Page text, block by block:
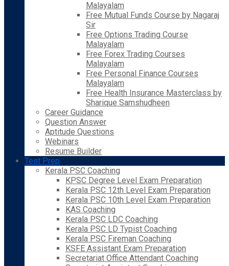
Malayalam
Free Mutual Funds Course by Nagaraj
Sir
Free Options Trading Course
Malayalam
Free Forex Trading Courses
Malayalam
Free Personal Finance Courses
Malayalam
Free Health Insurance Masterclass by
Sharique Samshudheen
Career Guidance
Question Answer
Aptitude Questions
Webinars
Resume Builder
Test Prep
Kerala PSC Coaching
KPSC Degree Level Exam Preparation
Kerala PSC 12th Level Exam Preparation
Kerala PSC 10th Level Exam Preparation
KAS Coaching
Kerala PSC LDC Coaching
Kerala PSC LD Typist Coaching
Kerala PSC Fireman Coaching
KSFE Assistant Exam Preparation
Secretariat Office Attendant Coaching